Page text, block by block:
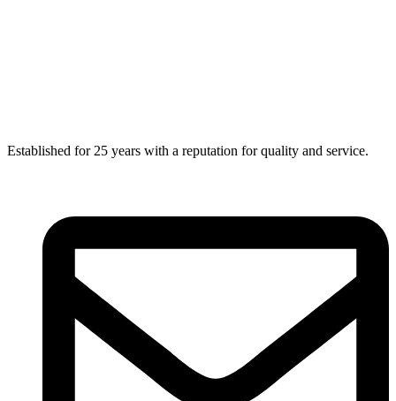
Established for 25 years with a reputation for quality and service.